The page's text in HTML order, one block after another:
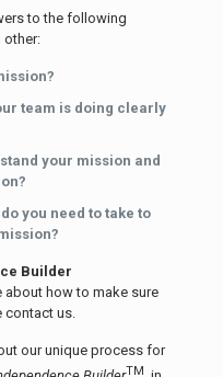
to the following
other:
team is doing clearly
your mission and
you need to take to
Builder
about how to make sure
contact us.
our unique process for
TM